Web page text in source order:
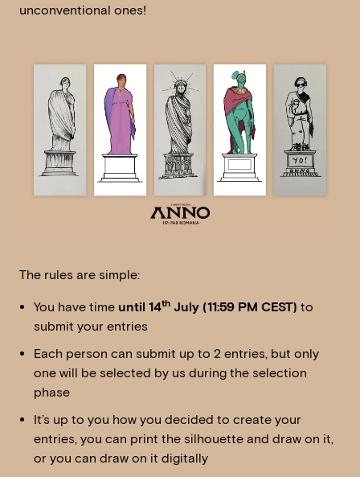
unconventional ones!
The rules are simple:
You have time until 14th July (11:59 PM CEST) to
submit your entries
Each person can submit up to 2 entries, but only
one will be selected by us during the selection
phase
It’s up to you how you decided to create your
entries, you can print the silhouette and draw on it,
or you can draw on it digitally